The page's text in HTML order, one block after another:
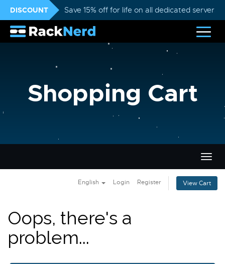
DISCOUNT Save 15% off for life on all dedicated servers
Shopping Cart
English Login Register View Cart
Oops, there's a
problem...